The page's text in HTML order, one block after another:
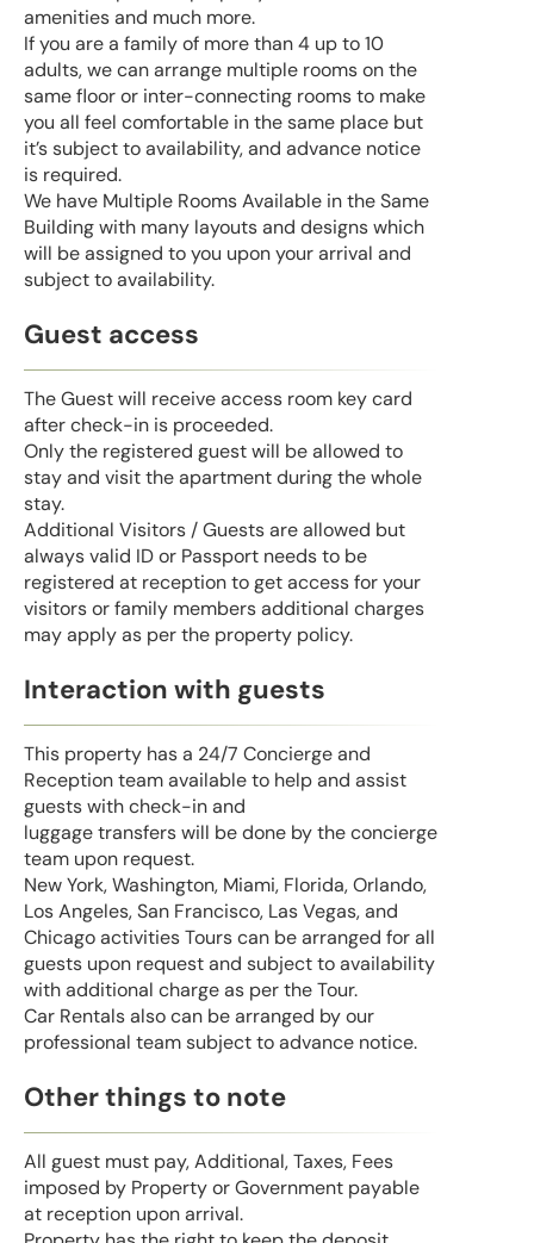
amenities and much more.
If you are a family of more than 4 up to 10
adults, we can arrange multiple rooms on the
same floor or inter-connecting rooms to make
you all feel comfortable in the same place but
it’s subject to availability, and advance notice
is required.
We have Multiple Rooms Available in the Same
Building with many layouts and designs which
will be assigned to you upon your arrival and
subject to availability.
Guest access
The Guest will receive access room key card
after check-in is proceeded.
Only the registered guest will be allowed to
stay and visit the apartment during the whole
stay.
Additional Visitors / Guests are allowed but
always valid ID or Passport needs to be
registered at reception to get access for your
visitors or family members additional charges
may apply as per the property policy.
Interaction with guests
This property has a 24/7 Concierge and
Reception team available to help and assist
guests with check-in and
luggage transfers will be done by the concierge
team upon request.
New York, Washington, Miami, Florida, Orlando,
Los Angeles, San Francisco, Las Vegas, and
Chicago activities Tours can be arranged for all
guests upon request and subject to availability
with additional charge as per the Tour.
Car Rentals also can be arranged by our
professional team subject to advance notice.
Other things to note
All guest must pay, Additional, Taxes, Fees
imposed by Property or Government payable
at reception upon arrival.